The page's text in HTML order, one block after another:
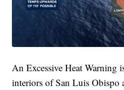
An Excessive Heat Warning
interiors of San Luis Obispo